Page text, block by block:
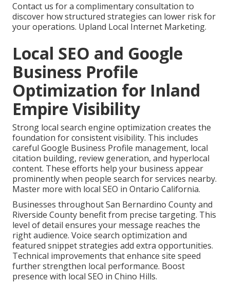
Contact us for a complimentary consultation to
discover how structured strategies can lower risk for
your operations. Upland Local Internet Marketing.
Local SEO and Google
Business Profile
Optimization for Inland
Empire Visibility
Strong local search engine optimization creates the
foundation for consistent visibility. This includes
careful Google Business Profile management, local
citation building, review generation, and hyperlocal
content. These efforts help your business appear
prominently when people search for services nearby.
Master more with local SEO in Ontario California.
Businesses throughout San Bernardino County and
Riverside County benefit from precise targeting. This
level of detail ensures your message reaches the
right audience. Voice search optimization and
featured snippet strategies add extra opportunities.
Technical improvements that enhance site speed
further strengthen local performance. Boost
presence with local SEO in Chino Hills.